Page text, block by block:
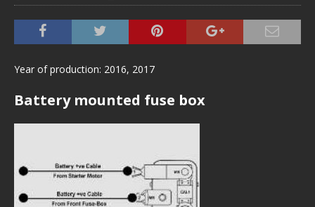
Year of production: 2016, 2017
Battery mounted fuse box